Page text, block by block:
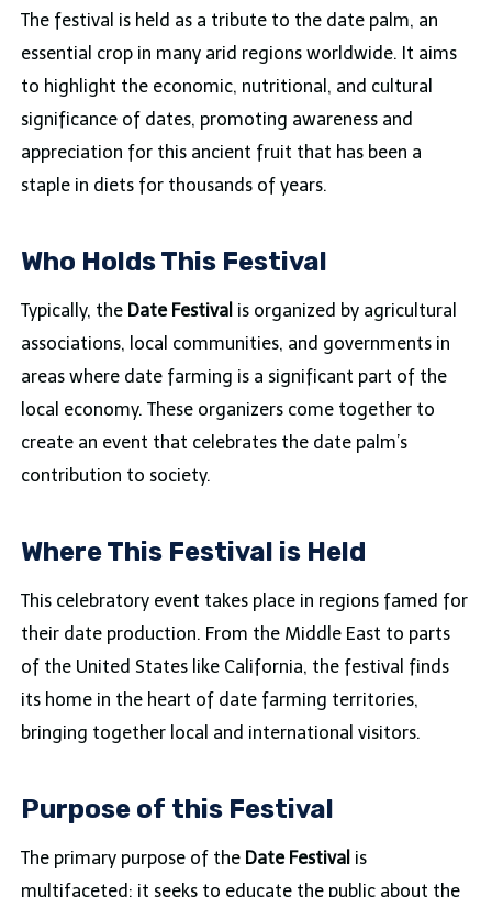
The festival is held as a tribute to the date palm, an
essential crop in many arid regions worldwide. It aims
to highlight the economic, nutritional, and cultural
significance of dates, promoting awareness and
appreciation for this ancient fruit that has been a
staple in diets for thousands of years.
Who Holds This Festival
Typically, the Date Festival is organized by agricultural
associations, local communities, and governments in
areas where date farming is a significant part of the
local economy. These organizers come together to
create an event that celebrates the date palm’s
contribution to society.
Where This Festival is Held
This celebratory event takes place in regions famed for
their date production. From the Middle East to parts
of the United States like California, the festival finds
its home in the heart of date farming territories,
bringing together local and international visitors.
Purpose of this Festival
The primary purpose of the Date Festival is
multifaceted: it seeks to educate the public about the